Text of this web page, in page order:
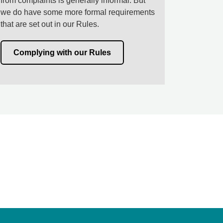
we do have some more formal requirements
that are set out in our Rules.
Complying with our Rules